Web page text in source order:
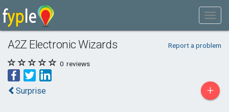
A2Z Electronic Wizards Report a problem
0 reviews
Surprise +